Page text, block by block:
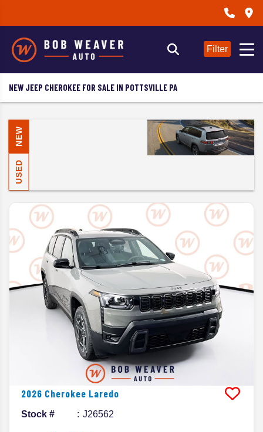
Filter
NEW JEEP CHEROKEE FOR SALE IN POTTSVILLE PA
NEW
USED
2026 Cherokee Laredo
Stock # J26562